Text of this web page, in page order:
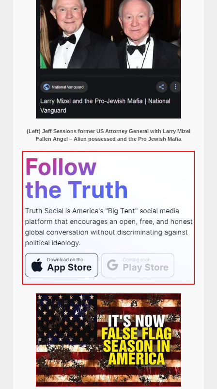
(Left) Jeff Sessions former US Attorney General with Larry Mizel
Fallen Angel – Alien possessed and the Pro Jewish Mafia